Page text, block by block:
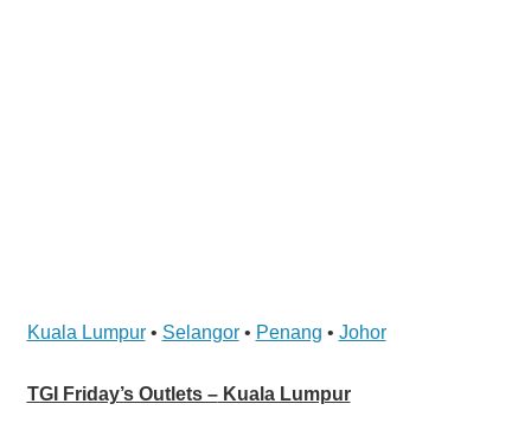
Kuala Lumpur• Selangor• Penang • Johor
TGI Friday’s Outlets –Kuala Lumpur